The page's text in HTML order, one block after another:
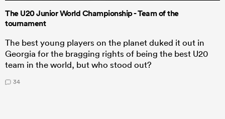
The U20 Junior World Championship - Team of the
tournament
The best young players on the planet duked it out in
Georgia for the bragging rights of being the best U20
team in the world, but who stood out?
34